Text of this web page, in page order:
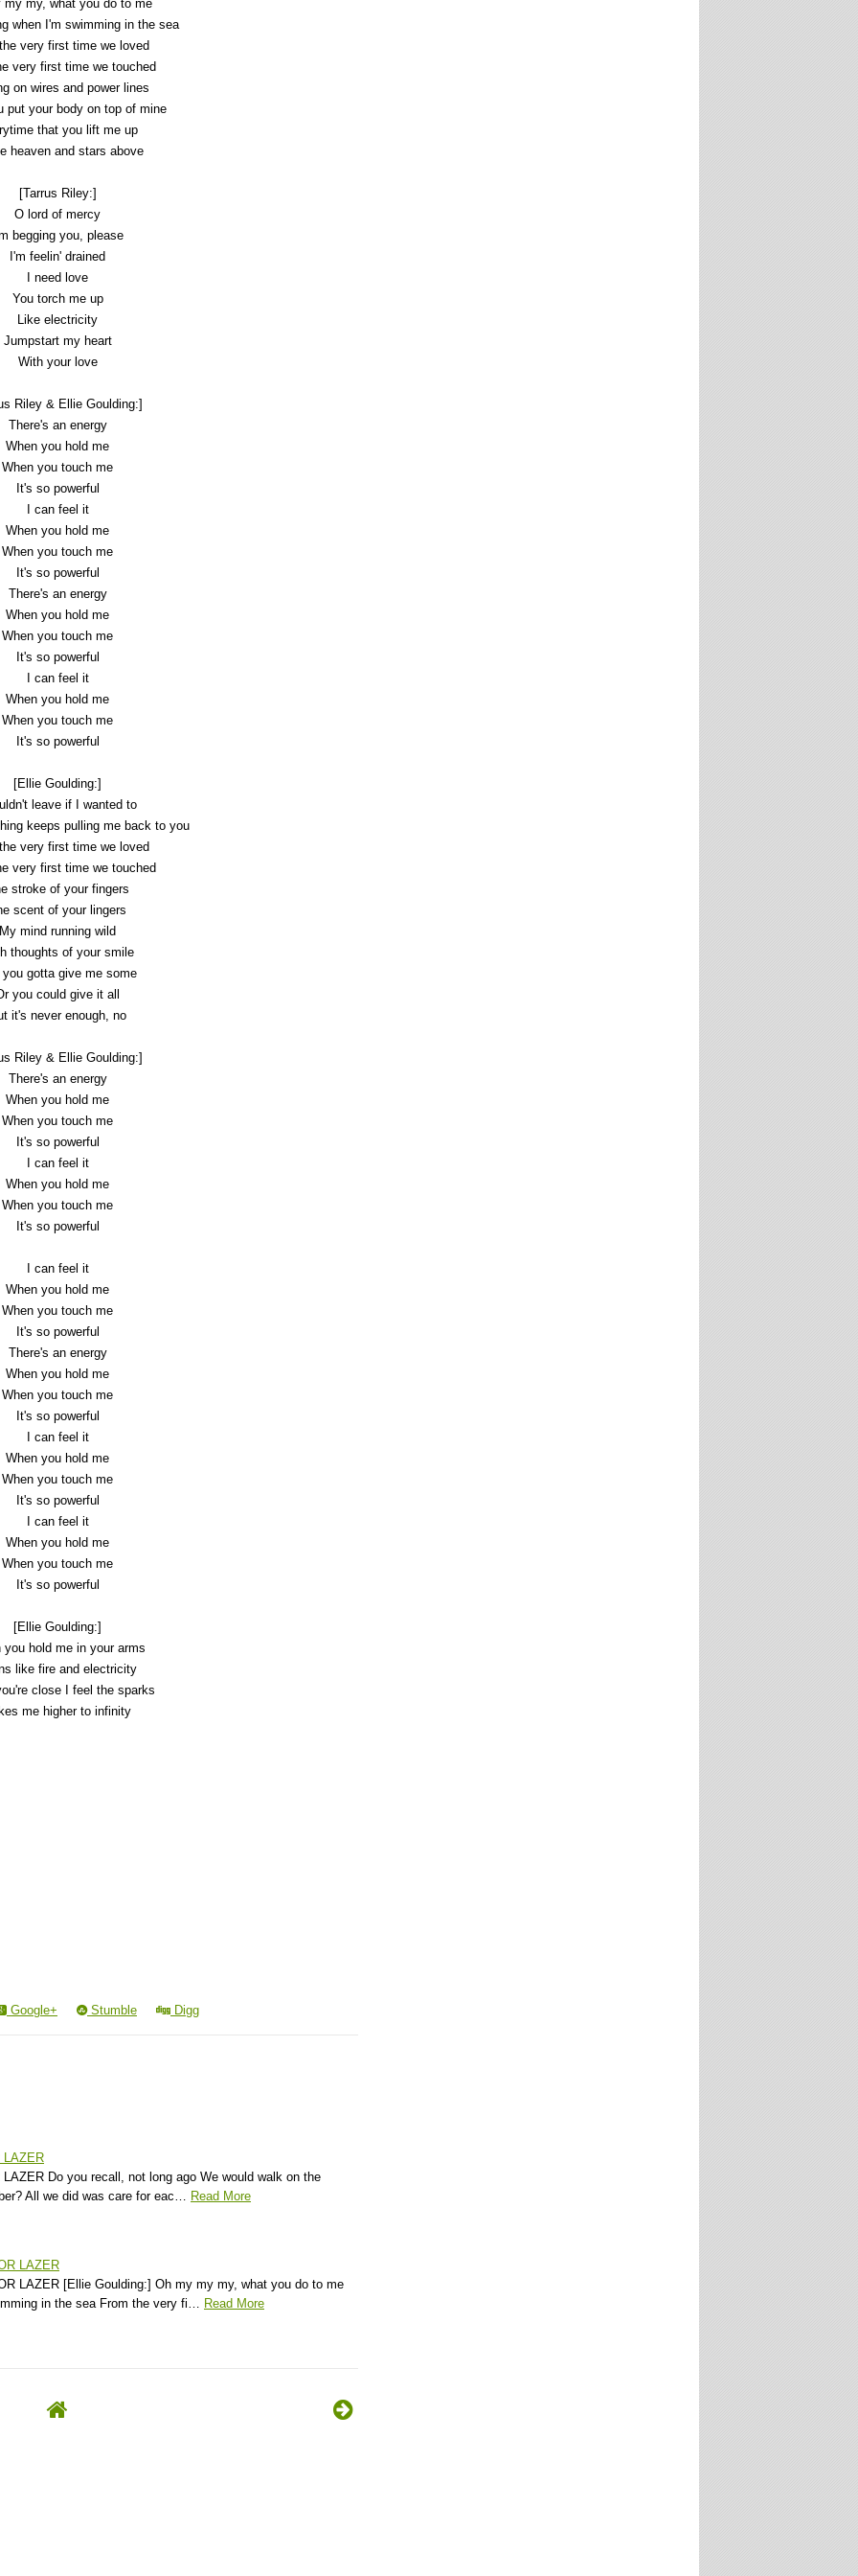
my my, what you do to me
when I'm swimming in the sea
very first time we loved
very first time we touched
on wires and power lines
put your body on top of mine
that you lift me up
heaven and stars above
[Tarrus Riley:]
O lord of mercy
begging you, please
I'm feelin' drained
I need love
You torch me up
Like electricity
Jumpstart my heart
With your love
Riley & Ellie Goulding:]
There's an energy
When you hold me
When you touch me
It's so powerful
I can feel it
When you hold me
When you touch me
It's so powerful
There's an energy
When you hold me
When you touch me
It's so powerful
I can feel it
When you hold me
When you touch me
It's so powerful
[Ellie Goulding:]
leave if I wanted to
keeps pulling me back to you
very first time we loved
very first time we touched
stroke of your fingers
scent of your lingers
My mind running wild
thoughts of your smile
you gotta give me some
you could give it all
it's never enough, no
Riley & Ellie Goulding:]
There's an energy
When you hold me
When you touch me
It's so powerful
I can feel it
When you hold me
When you touch me
It's so powerful
I can feel it
When you hold me
When you touch me
It's so powerful
There's an energy
When you hold me
When you touch me
It's so powerful
I can feel it
When you hold me
When you touch me
It's so powerful
I can feel it
When you hold me
When you touch me
It's so powerful
[Ellie Goulding:]
you hold me in your arms
like fire and electricity
close I feel the sparks
me higher to infinity
Google+ Stumble Digg
LAZER
Do you recall, not long ago We would walk on the
All we did was care for eac…
Read More
LAZER
LAZER [Ellie Goulding:] Oh my my my, what you do to me
in the sea From the very fi…
Read More